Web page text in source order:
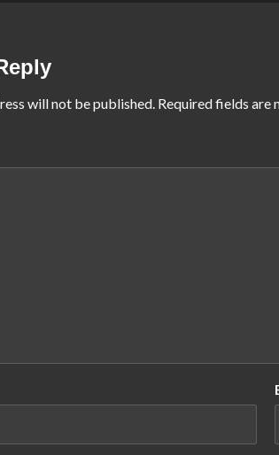
will not be published. Required fields are